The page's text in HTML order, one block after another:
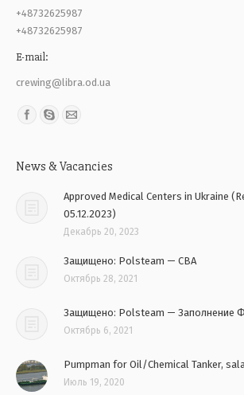
+48732625987
+48732625987
E-mail:
crewing@libra.od.ua
Find us on:
News & Vacancies
Approved Medical Centers in Ukraine
05.12.2023)
Декабрь 20, 2023
Защищено: Polsteam — CBA
Октябрь 28, 2021
Защищено: Polsteam — Заполнение
Октябрь 6, 2021
Pumpman for Oil/Chemical Tanker,
Июль 19, 2020